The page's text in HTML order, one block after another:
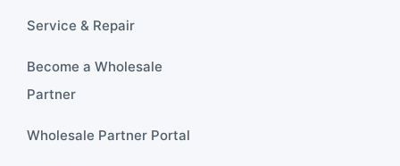
Service & Repair
Become a Wholesale
Partner
Wholesale Partner Portal